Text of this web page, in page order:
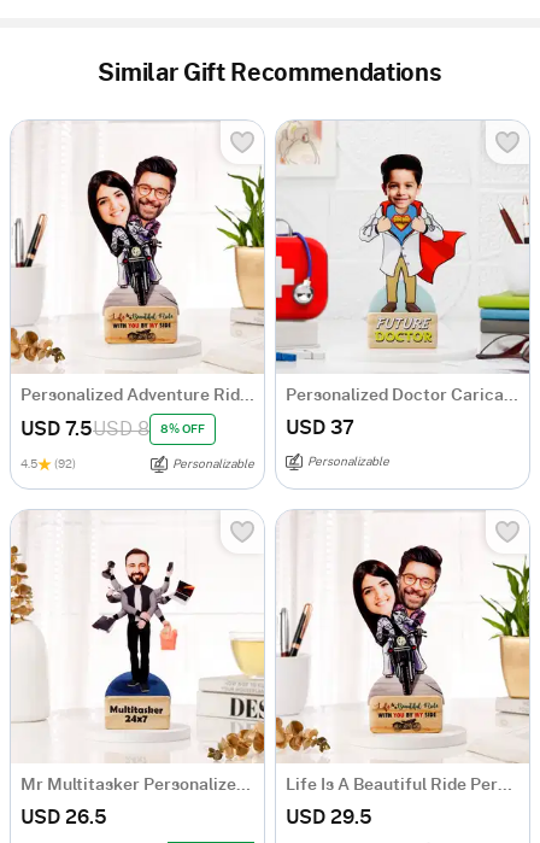
Similar Gift Recommendations
USD 7.5USD 8 8% OFF
4.5 (92) Personalizable
USD 37
Personalizable
USD 26.5 USD 29.5